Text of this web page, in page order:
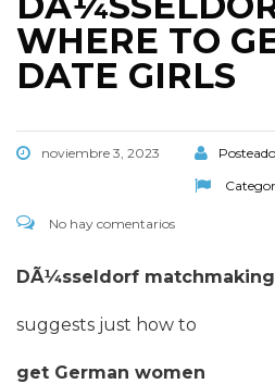
WHERE TO
DATE GIRLS
noviembre 3, 2023
No hay comentarios
DÃ¼sseldorf
suggests just how to
get German women